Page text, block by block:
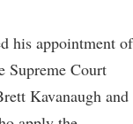
his appointment of
Supreme Court
Kavanaugh and